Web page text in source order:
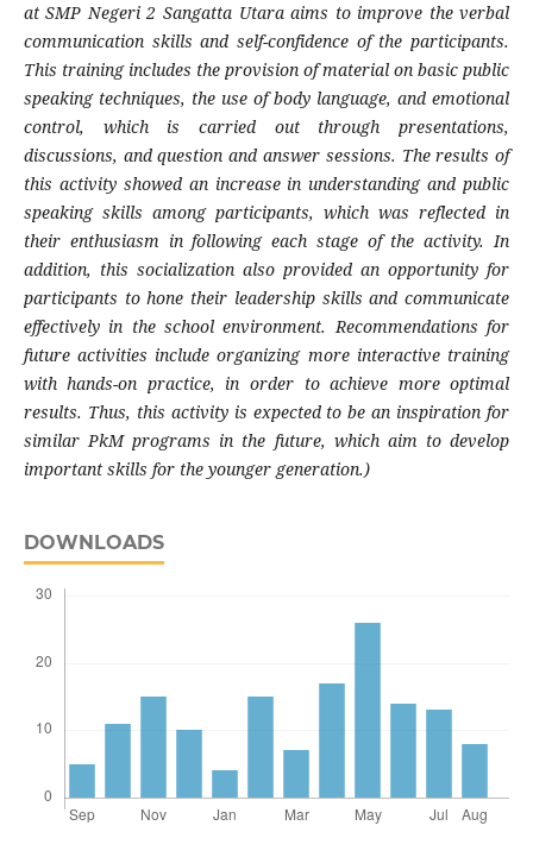
at SMP Negeri 2 Sangatta Utara aims to improve the verbal
communication skills and self-confidence of the participants.
This training includes the provision of material on basic public
speaking techniques, the use of body language, and emotional
control, which is carried out through presentations,
discussions, and question and answer sessions. The results of
this activity showed an increase in understanding and public
speaking skills among participants, which was reflected in
their enthusiasm in following each stage of the activity. In
addition, this socialization also provided an opportunity for
participants to hone their leadership skills and communicate
effectively in the school environment. Recommendations for
future activities include organizing more interactive training
with hands-on practice, in order to achieve more optimal
results. Thus, this activity is expected to be an inspiration for
similar PkM programs in the future, which aim to develop
important skills for the younger generation.)
DOWNLOADS